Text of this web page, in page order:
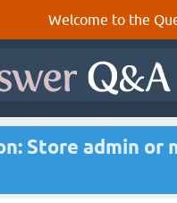
Welcome to the
Store admin or